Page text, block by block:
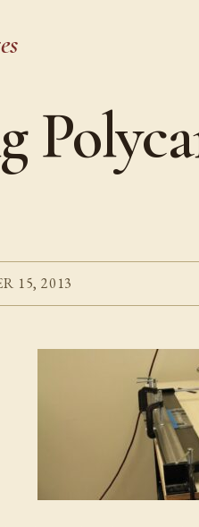
15, 2013